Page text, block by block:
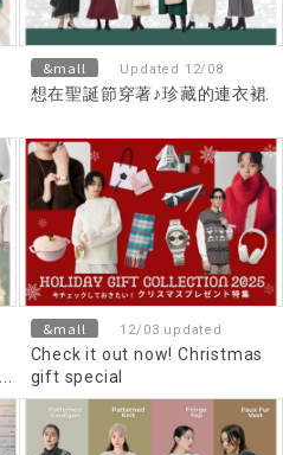
&mall Updated 12/08
想在聖誕節穿著♪珍藏的連衣裙
&mall 12/03 updated
Check it out now! Christmas
gift special